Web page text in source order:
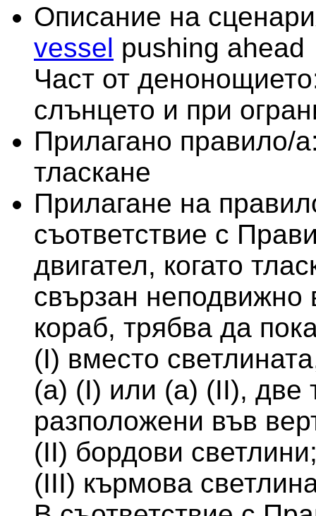
Описание на
vessel pushing ahead
Част от
слънцето и при
Прилагано правило/
тласкане
Прилагане на
съответствие с
двигател, когато
свързан неподвижно
кораб, трябва да
(I) вместо
(а) (I) или (а) (II), две
разположени във
(II) бордови
(III) кърмова